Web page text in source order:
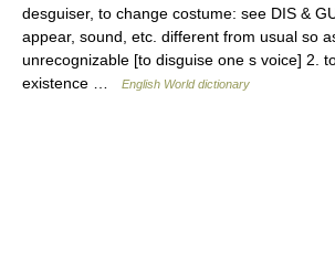
desguiser, to change costume: see DIS &
appear, sound, etc. different from usual so
unrecognizable [to disguise one s voice] 2.
existence …
English World dictionary